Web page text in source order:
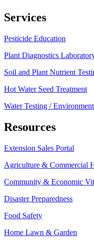
Services
Pesticide Education
Plant Diagnostics
Soil and Plant Nutrient
Hot Water Seed Treatment
Water Testing /
Resources
Extension Sales Portal
Agriculture & Commercial
Community & Economic
Disaster Preparedness
Food Safety
Home Lawn & Garden